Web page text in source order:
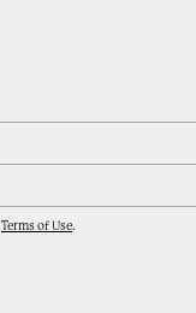
Terms of Use.